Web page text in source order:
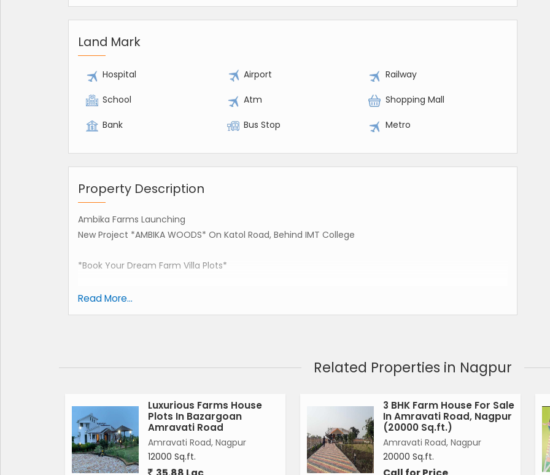
Land Mark
Hospital Airport Railway
School Atm Shopping Mall
Bank Bus Stop Metro
Property Description
Ambika Farms Launching
New Project *AMBIKA WOODS* On Katol Road, Behind IMT College
*Book Your Dream Farm Villa Plots*
Start Rs.660000 Lac.
Booking Only Rs.51000/-
*SEWER LINE.
*ELECTRICITY.
*SECURITY.
*STREET LIGHTS + *ROADSIDE PLANTATION.
Read More...
Related Properties in Nagpur
Luxurious Farms House
Plots In Bazargoan
Amravati Road
Amravati Road, Nagpur
12000 Sq.ft.
3 BHK Farm House For Sale
In Amravati Road, Nagpur
(20000 Sq.ft.)
Amravati Road, Nagpur
20000 Sq.ft.